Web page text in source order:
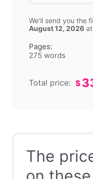
Pages:
275 words
We'll send you the
August 12, 2026 at
Total price: $
The